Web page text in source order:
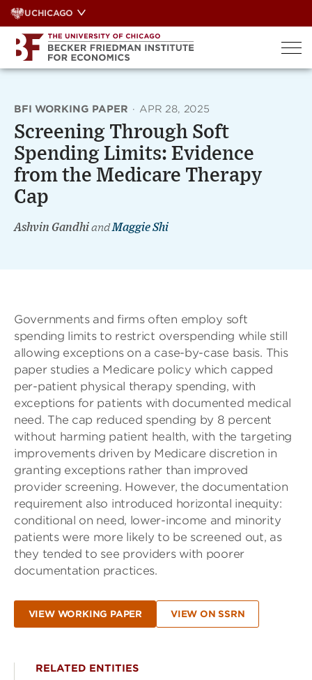
Skip
to
content
UCHICAGO
BFI WORKING PAPER · APR 28, 2025
Screening Through Soft
Spending Limits: Evidence
from the Medicare Therapy
Cap
Ashvin GandhiandMaggie Shi
Governments and firms often employ soft
spending limits to restrict overspending while still
allowing exceptions on a case-by-case basis. This
paper studies a Medicare policy which capped
per-patient physical therapy spending, with
exceptions for patients with documented medical
need. The cap reduced spending by 8 percent
without harming patient health, with the targeting
improvements driven by Medicare discretion in
granting exceptions rather than improved
provider screening. However, the documentation
requirement also introduced horizontal inequity:
conditional on need, lower-income and minority
patients were more likely to be screened out, as
they tended to see providers with poorer
documentation practices.
VIEW WORKING PAPER VIEW ON SSRN
RELATED ENTITIES